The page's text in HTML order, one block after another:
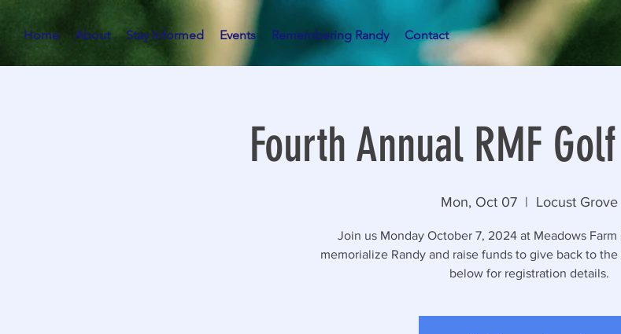
Home About Stay Informed Events Remembering Randy Contact
Fourth Annual RMF
Mon, Oct 07
  |
Locust Grove
Join us Monday October 7, 2024 at Meadows Farm
memorialize Randy and raise funds to give back to
below for registration details.